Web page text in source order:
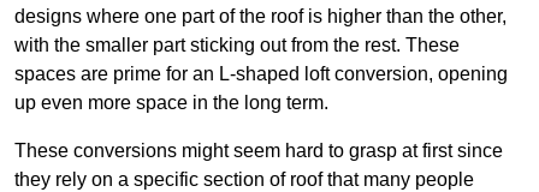
designs where one part of the roof is higher than the other,
with the smaller part sticking out from the rest. These
spaces are prime for an L-shaped loft conversion, opening
up even more space in the long term.
These conversions might seem hard to grasp at first since
they rely on a specific section of roof that many people